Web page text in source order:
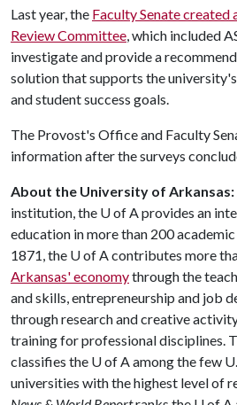
Last year, the Faculty Senate created
Review Committee, which included
investigate and provide a
solution that supports the
and student success goals.
The Provost's Office and Faculty
information after the surveys
About the University of Arkansas:
institution, the U of Aprovides an
education in more than 200
1871, the U of Acontributes more
Arkansas' economythrough the
and skills, entrepreneurship and job
through research and creative
training for professional disciplines.
classifies the U of Aamong the few
universities with the highest level of